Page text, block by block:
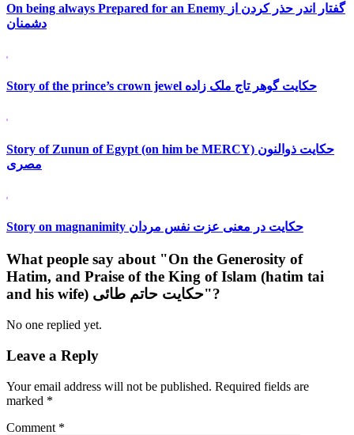
On being always Prepared for an Enemy گفتار اندر حذر کردن از
دشمنان
Story of the prince’s crown jewel حکایت گوهر تاج ملک زاده
Story of Zunun of Egypt (on him be MERCY) حکایت ذوالنون
مصری
Story on magnanimity حکایت در معنی عزت نفس مردان
What people say about "On the Generosity of
Hatim, and Praise of the King of Islam (hatim tai
and his wife) حکایت حاتم طائی"?
No one replied yet.
Leave a Reply
Your email address will not be published. Required fields are
marked *
Comment *